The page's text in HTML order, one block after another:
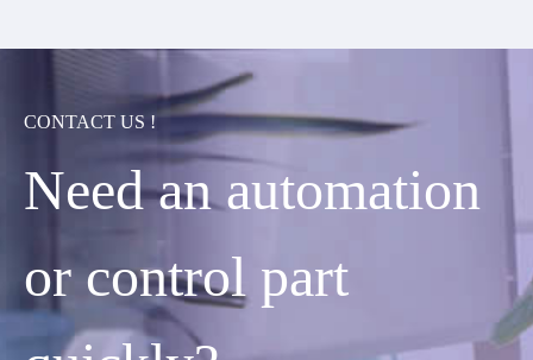
CONTACT US !
Need an automation
or control part